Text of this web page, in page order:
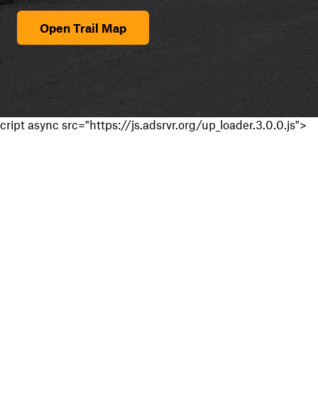
Open Trail Map
cript async src="https://js.adsrvr.org/up_loader.3.0.0.js">